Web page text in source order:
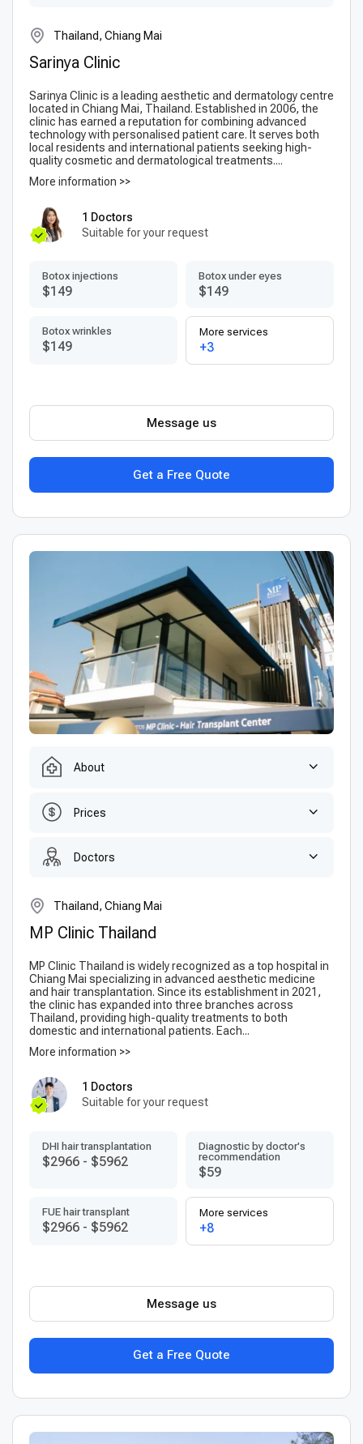
Thailand, Chiang Mai
Sarinya Clinic
Sarinya Clinic is a leading aesthetic and dermatology centre
located in Chiang Mai, Thailand. Established in 2006, the
clinic has earned a reputation for combining advanced
technology with personalised patient care. It serves both
local residents and international patients seeking high-
quality cosmetic and dermatological treatments....
More information >>
1 Doctors
Suitable for your request
Botox injections
$149
Botox under eyes
$149
Botox wrinkles
$149
More services
+3
Get a Free Quote
Message us
About
Prices
Doctors
Thailand, Chiang Mai
MP Clinic Thailand
MP Clinic Thailand is widely recognized as a top hospital in
Chiang Mai specializing in advanced aesthetic medicine
and hair transplantation. Since its establishment in 2021,
the clinic has expanded into three branches across
Thailand, providing high-quality treatments to both
domestic and international patients. Each...
More information >>
1 Doctors
Suitable for your request
DHI hair transplantation
$2966 - $5962
Diagnostic by doctor's
recommendation
$59
FUE hair transplant
$2966 - $5962
More services
+8
Get a Free Quote
Message us